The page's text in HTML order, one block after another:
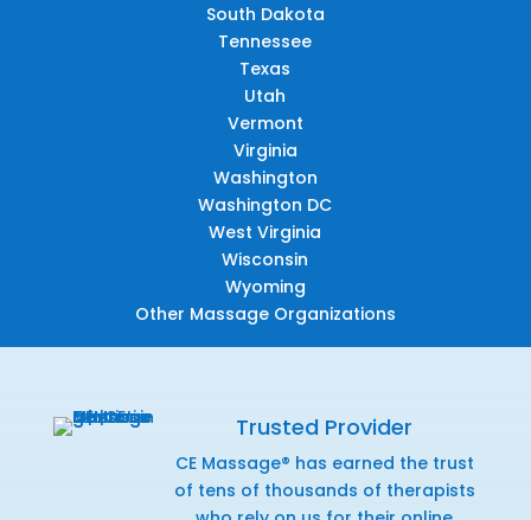
South Dakota
Tennessee
Texas
Utah
Vermont
Virginia
Washington
Washington DC
West Virginia
Wisconsin
Wyoming
Other Massage Organizations
Trusted Provider
CE Massage® has earned the trust
of tens of thousands of therapists